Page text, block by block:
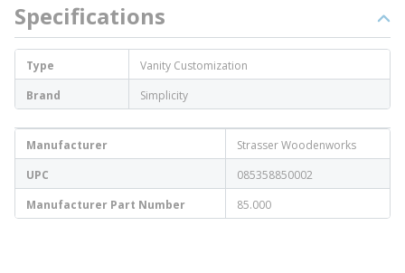
Specifications
Type
Vanity Customization
Brand
Simplicity
Manufacturer
Strasser Woodenworks
UPC
085358850002
Manufacturer Part Number
85.000